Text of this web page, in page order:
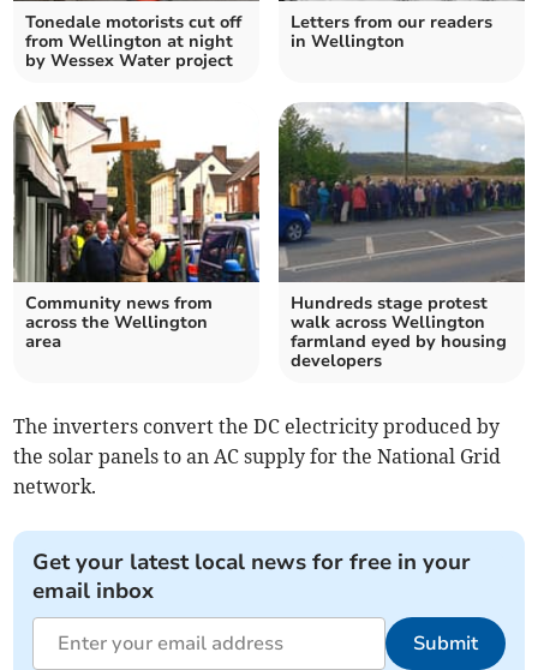
Tonedale motorists cut off
from Wellington at night
by Wessex Water project
Letters from our readers
in Wellington
Community news from
across the Wellington
area
Hundreds stage protest
walk across Wellington
farmland eyed by housing
developers
The inverters convert the DC electricity produced by
the solar panels to an AC supply for the National Grid
network.
Get your latest local news for free in your
email inbox
Submit